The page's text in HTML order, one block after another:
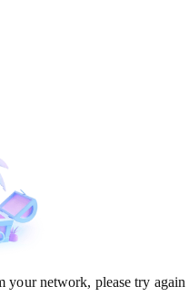
your network, please try again